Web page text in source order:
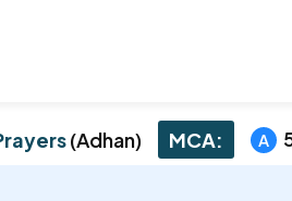
(Adhan) MCA: A